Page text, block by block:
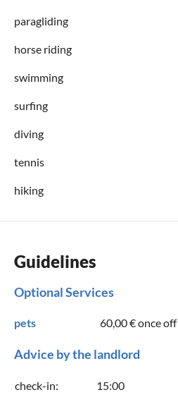
paragliding
horse riding
swimming
surfing
diving
tennis
hiking
Guidelines
Optional Services
pets 60,00 €once off
Advice by the landlord
check-in:
15:00